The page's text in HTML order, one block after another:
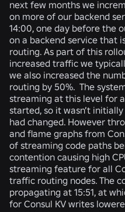
next few months we
on more of our backend
14:00, one day before the
on a backend service that
routing. As part of this
increased traffic we
we also increased the
routing by 50%. The
streaming at this level for
started, so it wasn’t
had changed. However
and flame graphs from
of streaming code paths
contention causing high
streaming feature for all
traffic routing nodes. The
propagating at 15:51, at
for Consul KV writes